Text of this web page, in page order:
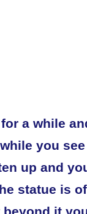
a while
you
up and
statue is